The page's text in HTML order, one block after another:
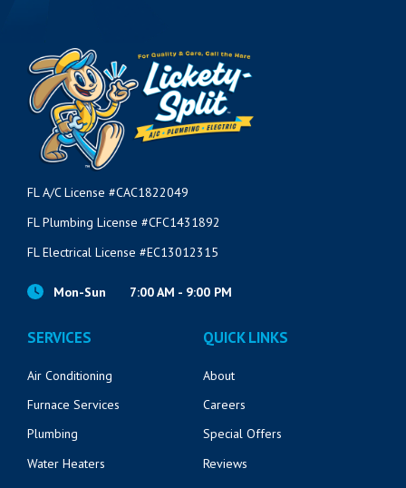
FL A/C License #CAC1822049
FL Plumbing License #CFC1431892
FL Electrical License #EC13012315
Mon-Sun 7:00 AM - 9:00 PM
SERVICES
Air Conditioning
Furnace Services
Plumbing
Water Heaters
QUICK LINKS
About
Careers
Special Offers
Reviews